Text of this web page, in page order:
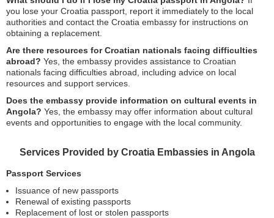
you lose your Croatia passport, report it immediately to the local
authorities and contact the Croatia embassy for instructions on
obtaining a replacement.
Are there resources for Croatian nationals facing difficulties
abroad? Yes, the embassy provides assistance to Croatian
nationals facing difficulties abroad, including advice on local
resources and support services.
Does the embassy provide information on cultural events in
Angola? Yes, the embassy may offer information about cultural
events and opportunities to engage with the local community.
Services Provided by Croatia Embassies in Angola
Passport Services
Issuance of new passports
Renewal of existing passports
Replacement of lost or stolen passports